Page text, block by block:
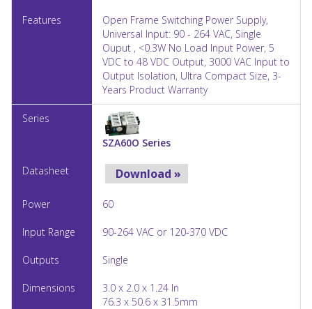
Open Frame Switching Power Supply,
Universal Input: 90 - 264 VAC, Single
Ouput , <0.3W No Load Input Power, 5
VDC to 48 VDC Output, 3000 VAC Input to
Output Isolation, Ultra Compact Size, 3-
Years Product Warranty
SZA60O Series
Download »
60
90-264 VAC or 120-370 VDC
Single
3.0 x 2.0 x 1.24 In
76.3 x 50.6 x 31.5mm